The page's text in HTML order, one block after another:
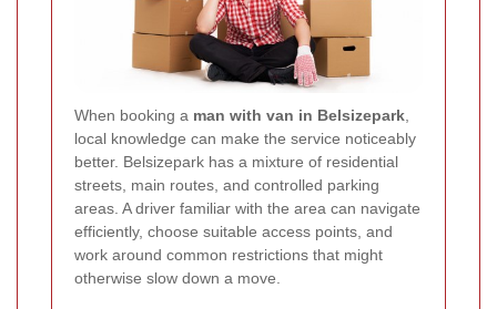
When booking a man with van in Belsizepark,
local knowledge can make the service noticeably
better. Belsizepark has a mixture of residential
streets, main routes, and controlled parking
areas. A driver familiar with the area can navigate
efficiently, choose suitable access points, and
work around common restrictions that might
otherwise slow down a move.